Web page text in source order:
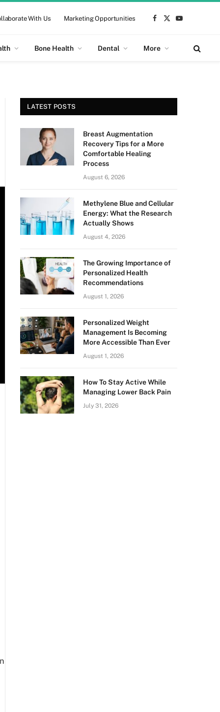
With Us Marketing Opportunities
Facebook
X
Bone Health Dental More
LATEST POSTS
Breast Augmentation
Recovery Tips for a More
Comfortable Healing
Process
August 6, 2026
Methylene Blue and Cellular
Energy: What the Research
Actually Shows
August 4, 2026
The Growing Importance of
Personalized Health
Recommendations
August 1, 2026
Personalized Weight
Management Is Becoming
More Accessible Than Ever
August 1, 2026
How To Stay Active While
Managing Lower Back Pain
July 31, 2026